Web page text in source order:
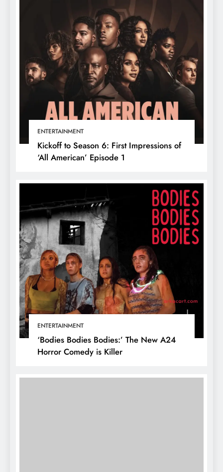
ENTERTAINMENT
Kickoff to Season 6: First Impressions of
‘All American’ Episode 1
ENTERTAINMENT
‘Bodies Bodies Bodies:’ The New A24
Horror Comedy is Killer